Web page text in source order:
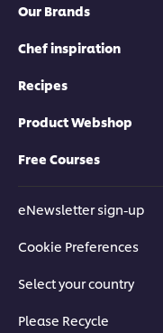
Our Brands
Chef inspiration
Recipes
Product Webshop
Free Courses
eNewsletter sign-up
Cookie Preferences
Select your country
Please Recycle